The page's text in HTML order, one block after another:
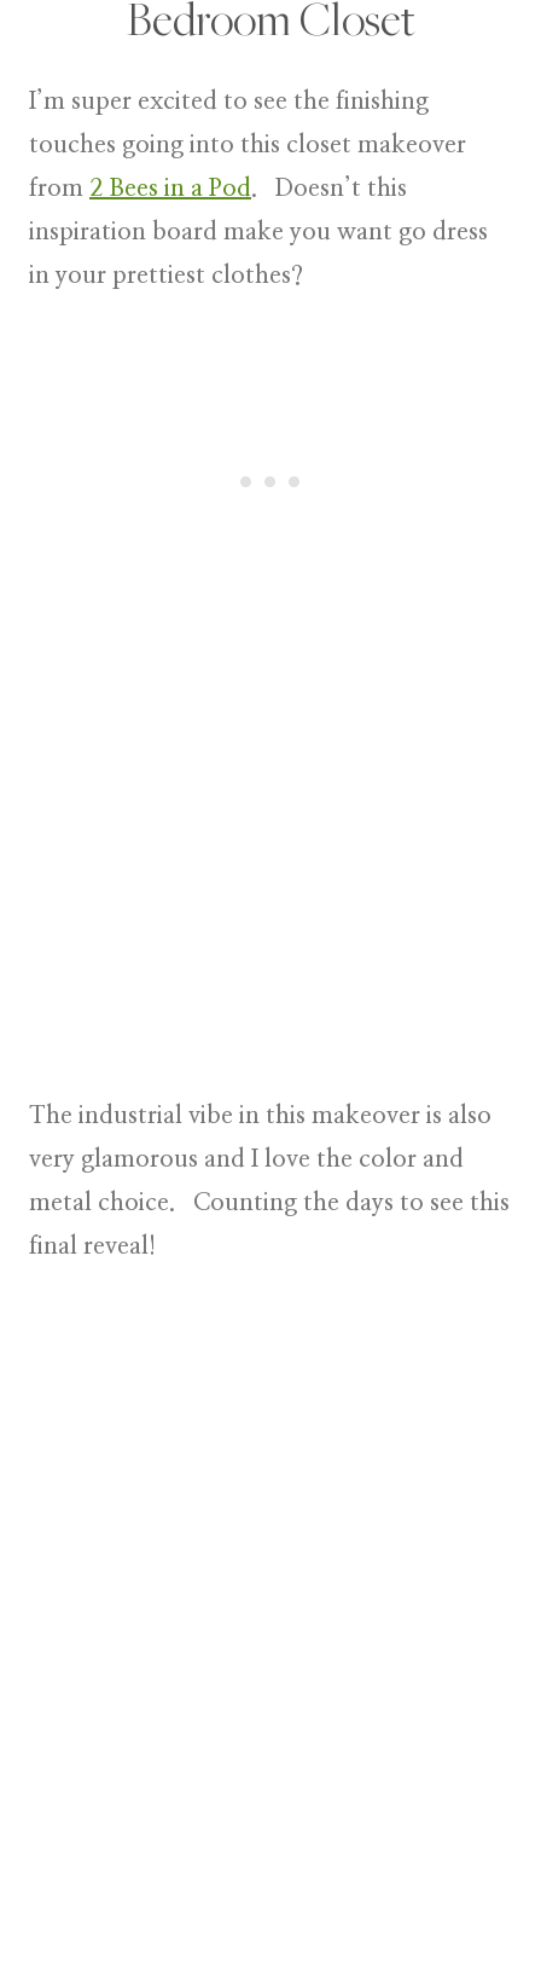
Bedroom Closet
I’m super excited to see the finishing
touches going into this closet makeover
from 2 Bees in a Pod . Doesn’t this
inspiration board make you want go dress
in your prettiest clothes?
The industrial vibe in this makeover is also
very glamorous and I love the color and
metal choice. Counting the days to see this
final reveal!